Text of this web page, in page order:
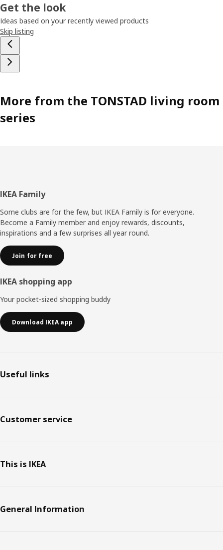
Get the look
Ideas based on your recently viewed products
Skip listing
More from the TONSTAD living room
series
Footer
IKEA Family
Some clubs are for the few, but IKEA Family is for everyone.
Become a Family member and enjoy rewards, discounts,
inspirations and a few surprises all year round.
Join for free
IKEA shopping app
Your pocket-sized shopping buddy
Download IKEA app
Useful links
Customer service
This is IKEA
General Information